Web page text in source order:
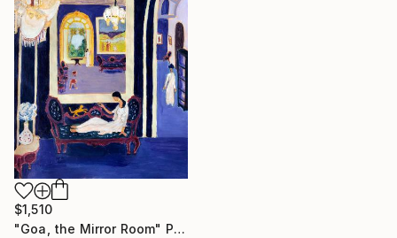
$1,510
"Goa, the Mirror Room" Painting